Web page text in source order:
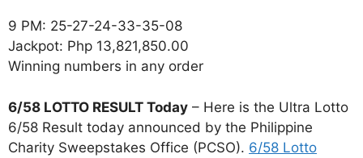
9 PM: 25-27-24-33-35-08
Jackpot: Php 13,821,850.00
Winning numbers in any order
6/58 LOTTO RESULT Today – Here is the Ultra Lotto
6/58 Result today announced by the Philippine
Charity Sweepstakes Office (PCSO). 6/58 Lotto